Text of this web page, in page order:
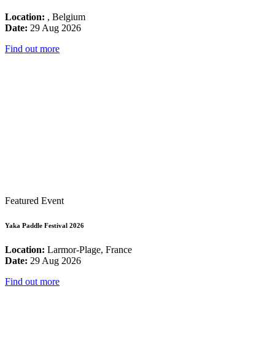
Location: , Belgium
Date: 29 Aug 2026
Find out more
Featured Event
Yaka Paddle Festival 2026
Location: Larmor-Plage, France
Date: 29 Aug 2026
Find out more